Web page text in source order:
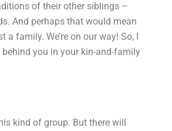
of their other siblings –
And perhaps that would mean
family. We’re on our way! So, I
you in your kin-and-family
kind of group. But there will